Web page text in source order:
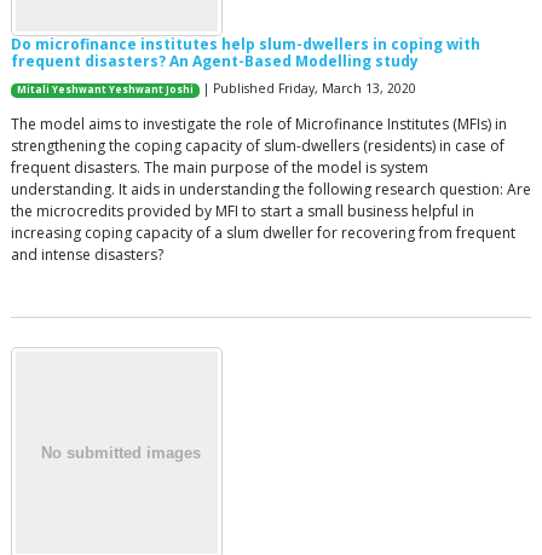
Do microfinance institutes help slum-dwellers in coping with
frequent disasters? An Agent-Based Modelling study
Mitali Yeshwant Yeshwant Joshi | Published Friday, March 13, 2020
The model aims to investigate the role of Microfinance Institutes (MFIs) in
strengthening the coping capacity of slum-dwellers (residents) in case of
frequent disasters. The main purpose of the model is system
understanding. It aids in understanding the following research question: Are
the microcredits provided by MFI to start a small business helpful in
increasing coping capacity of a slum dweller for recovering from frequent
and intense disasters?